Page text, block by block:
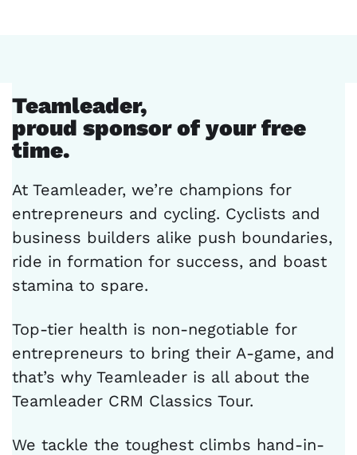
Teamleader,
proud sponsor of your free
time.
At Teamleader, we’re champions for
entrepreneurs and cycling. Cyclists and
business builders alike push boundaries,
ride in formation for success, and boast
stamina to spare.
Top-tier health is non-negotiable for
entrepreneurs to bring their A-game, and
that’s why Teamleader is all about the
Teamleader CRM Classics Tour.
We tackle the toughest climbs hand-in-